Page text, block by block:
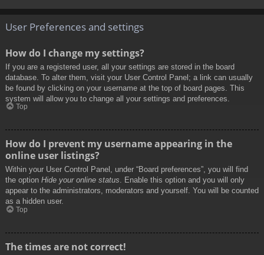
User Preferences and settings
How do I change my settings?
If you are a registered user, all your settings are stored in the board
database. To alter them, visit your User Control Panel; a link can usually
be found by clicking on your username at the top of board pages. This
system will allow you to change all your settings and preferences.
Top
How do I prevent my username appearing in the
online user listings?
Within your User Control Panel, under “Board preferences”, you will find
the option Hide your online status. Enable this option and you will only
appear to the administrators, moderators and yourself. You will be counted
as a hidden user.
Top
The times are not correct!